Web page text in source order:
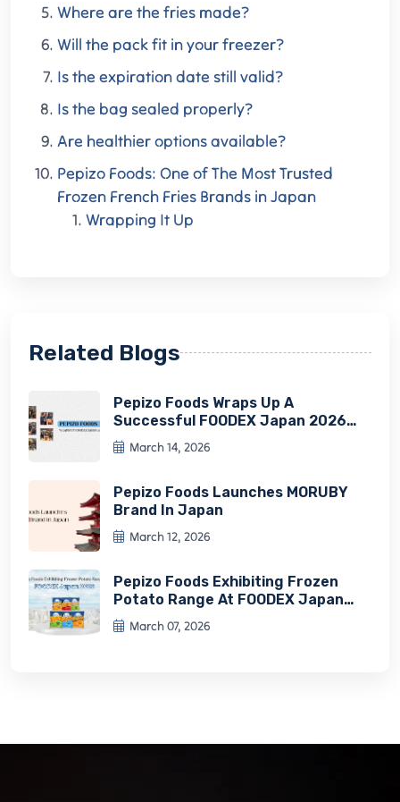
Where are the fries made?
Will the pack fit in your freezer?
Is the expiration date still valid?
Is the bag sealed properly?
Are healthier options available?
Pepizo Foods: One of The Most Trusted
Frozen French Fries Brands in Japan
Wrapping It Up
Related Blogs
Pepizo Foods Wraps Up A
Successful FOODEX Japan 2026
Experience
March 14, 2026
Pepizo Foods Launches MORUBY
Brand In Japan
March 12, 2026
Pepizo Foods Exhibiting Frozen
Potato Range At FOODEX Japan
2026March 07, 2026